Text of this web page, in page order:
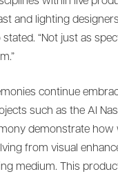
and lighting
stated. “Not just as
continue
such as the Al
demonstrate how
from visual
medium. This